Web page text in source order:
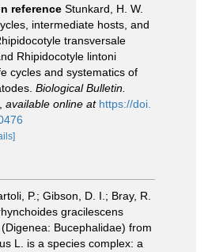
reference Stunkard, H. W.
intermediate hosts, and
transversale
Rhipidocotyle lintoni
cycles and systematics of
Biological Bulletin.
available online at https://doi.
P.; Gibson, D. I.; Bray, R.
gracilescens
Bucephalidae) from
L. is a species complex: a